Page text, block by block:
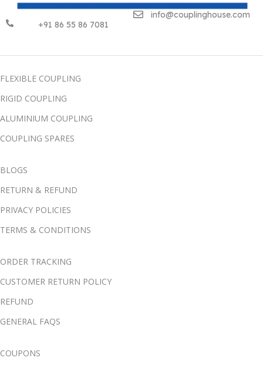
+91 86 55 86 7081
info@couplinghouse.com
FLEXIBLE COUPLING
RIGID COUPLING
ALUMINIUM COUPLING
COUPLING SPARES
BLOGS
RETURN & REFUND
PRIVACY POLICIES
TERMS & CONDITIONS
ORDER TRACKING
CUSTOMER RETURN POLICY
REFUND
GENERAL FAQS
COUPONS